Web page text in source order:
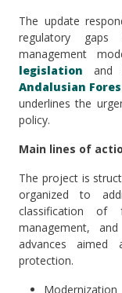
The update
regulatory
management
legislation
and
Andalusian
underlines the
policy.
Main lines of
The project is
organized to
classification of
management,
advances aimed
protection.